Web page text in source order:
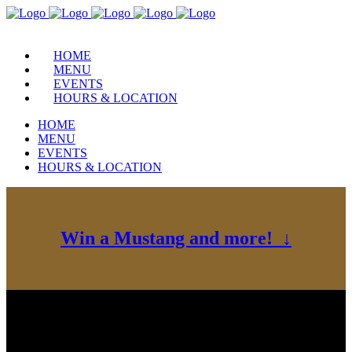
HOME
MENU
EVENTS
HOURS & LOCATION
HOME
MENU
EVENTS
HOURS & LOCATION
Win a Mustang and more! ↓